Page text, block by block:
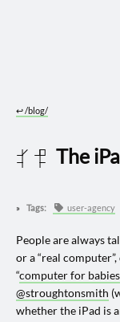
↩︎/blog/
2024 0229 The
Tags: user-agency
People are always
or a “real computer”,
“computer for babies
@stroughtonsmith
whether the iPad is